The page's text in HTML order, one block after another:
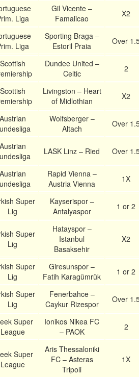
Liga
Gil Vicente –
Famalicao
X2
Liga
Sporting Braga –
Estoril Praia
Over
Scottish
Dundee United –
Celtic
2
Scottish
Livingston – Heart
of Midlothian
X2
Austrian
Wolfsberger –
Altach
Over
Austrian
LASK Linz – Ried Over
Austrian
Rapid Vienna –
Austria Vienna
1X
Super
Lig
Kayserispor –
Antalyaspor
1 or 2
Super
Lig
Hatayspor –
Istanbul
Basaksehir
X2
Super
Lig
Giresunspor –
Fatih Karagümrük
1 or 2
Super
Lig
Fenerbahce –
Caykur Rizespor
Over
Super
League
Ionikos Nikea FC
– PAOK
2
Super
League
Aris Thessaloniki
FC – Asteras
Tripoli
1X